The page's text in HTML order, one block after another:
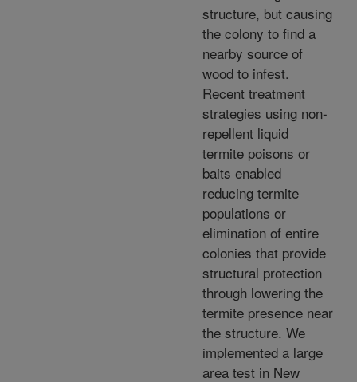
structure, but causing
the colony to find a
nearby source of
wood to infest.
Recent treatment
strategies using non-
repellent liquid
termite poisons or
baits enabled
reducing termite
populations or
elimination of entire
colonies that provide
structural protection
through lowering the
termite presence near
the structure. We
implemented a large
area test in New